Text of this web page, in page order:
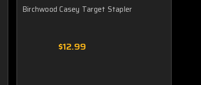
Birchwood Casey Target Stapler
$12.99